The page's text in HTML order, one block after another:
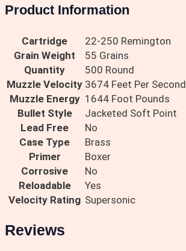
Product Information
Cartridge
22-250 Remington
Grain Weight
55 Grains
Quantity
500 Round
Muzzle Velocity 3674 Feet Per Second
Muzzle Energy 1644 Foot Pounds
Bullet Style
Jacketed Soft Point
Lead Free
No
Case Type
Brass
Primer
Boxer
Corrosive
No
Reloadable
Yes
Velocity Rating Supersonic
Reviews